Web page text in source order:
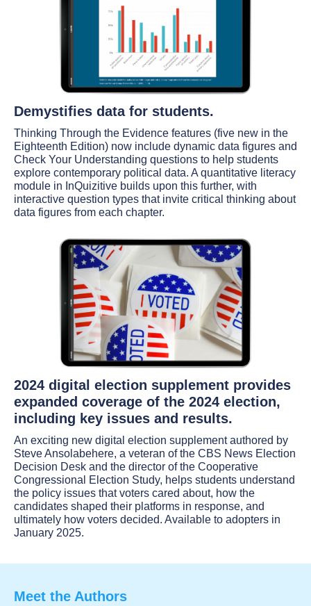
Demystifies data for students.
Thinking Through the Evidence features (five new in the
Eighteenth Edition) now include dynamic data figures and
Check Your Understanding questions to help students
explore contemporary political data. A quantitative literacy
module in InQuizitive builds upon this further, with
interactive question types that invite critical thinking about
data figures from each chapter.
2024 digital election supplement provides
expanded coverage of the 2024 election,
including key issues and results.
An exciting new digital election supplement authored by
Steve Ansolabehere, a veteran of the CBS News Election
Decision Desk and the director of the Cooperative
Congressional Election Study, helps students understand
the policy issues that voters cared about, how the
candidates shaped their platforms in response, and
ultimately how voters decided. Available to adopters in
January 2025.
Meet the Authors